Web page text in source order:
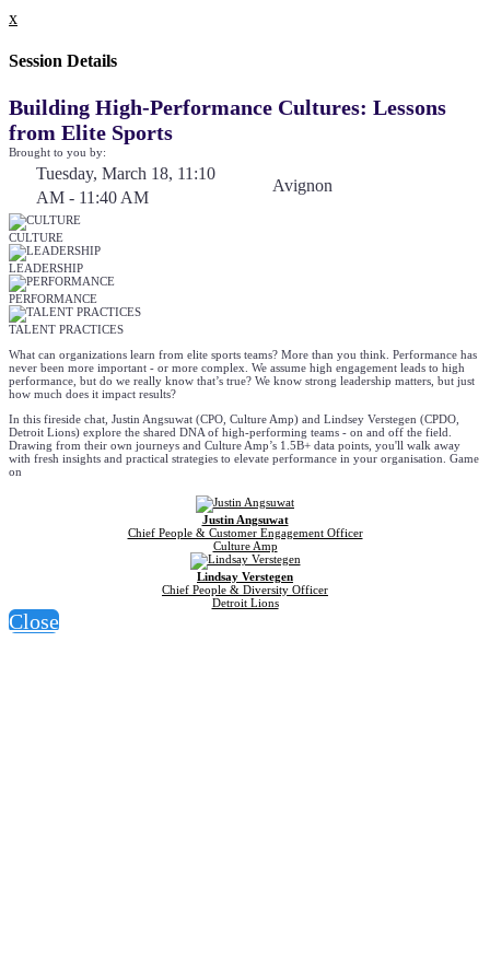
x
Session Details
Building High-Performance Cultures: Lessons
from Elite Sports
Brought to you by:
Tuesday, March 18, 11:10
AM - 11:40 AM
Avignon
CULTURE
LEADERSHIP
PERFORMANCE
TALENT PRACTICES
What can organizations learn from elite sports teams? More than you think. Performance has
never been more important - or more complex. We assume high engagement leads to high
performance, but do we really know that’s true? We know strong leadership matters, but just
how much does it impact results?
In this fireside chat, Justin Angsuwat (CPO, Culture Amp) and Lindsey Verstegen (CPDO,
Detroit Lions) explore the shared DNA of high-performing teams - on and off the field.
Drawing from their own journeys and Culture Amp’s 1.5B+ data points, you'll walk away
with fresh insights and practical strategies to elevate performance in your organisation. Game
on
Justin Angsuwat
Chief People & Customer Engagement Officer
Culture Amp
Lindsay Verstegen
Chief People & Diversity Officer
Detroit Lions
Close